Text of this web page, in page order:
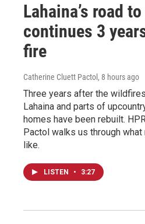
Lahaina’s road
continues 3
fire
Catherine Cluett Pactol , 8 hours ago
Three years after the
Lahaina and parts of
homes have been rebuilt.
Pactol walks us through
like.
LISTEN • 3:27